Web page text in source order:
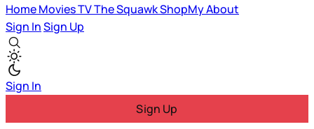
HomeMoviesTVThe SquawkShopMyAbout
Sign InSign Up
Sign In
Sign Up